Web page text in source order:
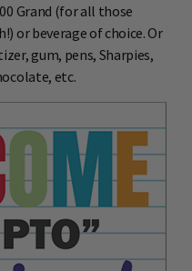
Grand (for all those
or beverage of choice. Or
gum, pens, Sharpies,
etc.